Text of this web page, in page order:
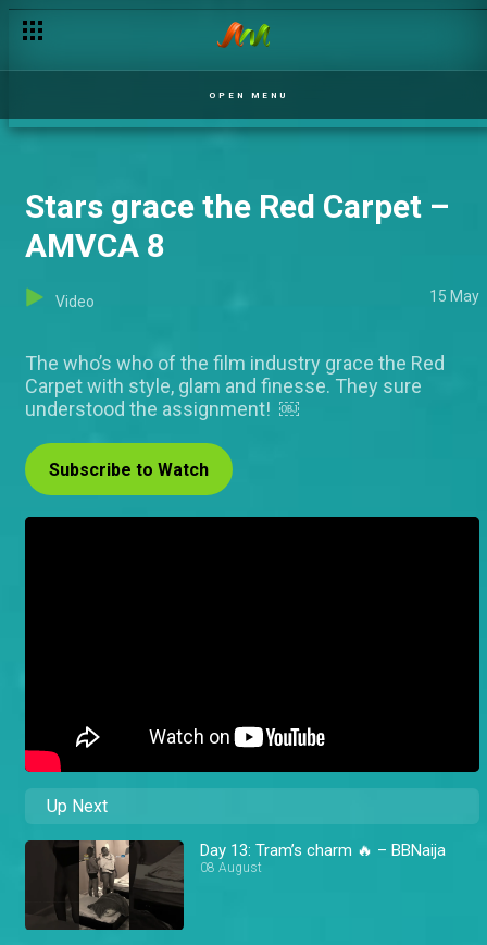
OPEN MENU
Stars grace the Red Carpet –
AMVCA 8
Video 15 May
The who’s who of the film industry grace the Red
Carpet with style, glam and finesse. They sure
understood the assignment! ￼
Subscribe to Watch
Up Next
Day 13: Tram’s charm 🔥 – BBNaija
08 August
Electrifying performance by Lagbaja & Rema – AMVCA 8